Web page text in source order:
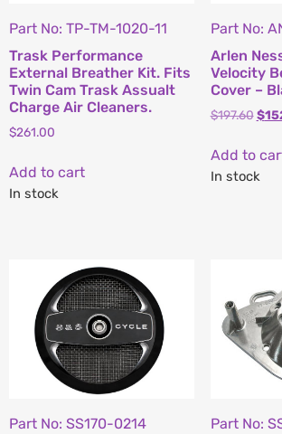
Part No: TP-TM-1020-11
Trask Performance
External Breather Kit. Fits
Twin Cam Trask Assualt
Charge Air Cleaners.
$261.00
Add to cart
In stock
Part No:
Arlen
Velocity
Cover –
$197.60 $
Add to
In stock
Part No: SS170-0214
Part No: